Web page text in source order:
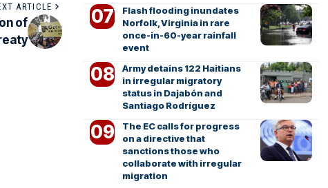
ARTICLE
of
Flash flooding inundates
Norfolk, Virginia in rare
once-in-60-year rainfall
event
Army detains 122 Haitians
in irregular migratory
status in Dajabón and
Santiago Rodríguez
The EC calls for progress
on a directive that
sanctions those who
collaborate with irregular
migration